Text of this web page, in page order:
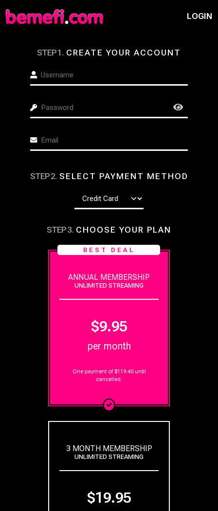
LOGIN
STEP1 . CREATE YOUR ACCOUNT
STEP2.SELECT PAYMENT METHOD
STEP3. CHOOSE YOUR PLAN
ANNUAL MEMBERSHIP
UNLIMITED STREAMING
$9.95
per month
One payment of $119.40until
cancelled.
BEST DEAL
3 MONTH MEMBERSHIP
UNLIMITED STREAMING
$19.95